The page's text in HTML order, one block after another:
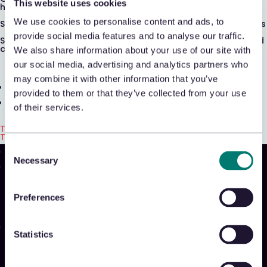
This website uses cookies
We use cookies to personalise content and ads, to
provide social media features and to analyse our traffic.
We also share information about your use of our site with
our social media, advertising and analytics partners who
may combine it with other information that you’ve
provided to them or that they’ve collected from your use
of their services.
Selection
Necessary
Preferences
Statistics
Shrink & Exception Analytics
Appriss Incident
Case & Audit Management
Community & Events
The Takeback
Talk with us
Talk with usTalk with us
headcount
Spot and stop fraud, abuse, and shrink before it compounds
See what's actually driving loss—across in-store, online, and
customer service
Product
SidekickNew!
Solutions